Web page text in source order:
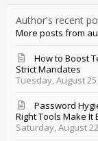
Author's recent
More posts from
Tuesday, August 25
How to Boost
Strict Mandates
Saturday, August
Password
Right Tools Make It